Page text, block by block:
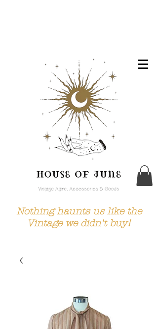
Nothing haunts us like the
Vintage we didn't buy!